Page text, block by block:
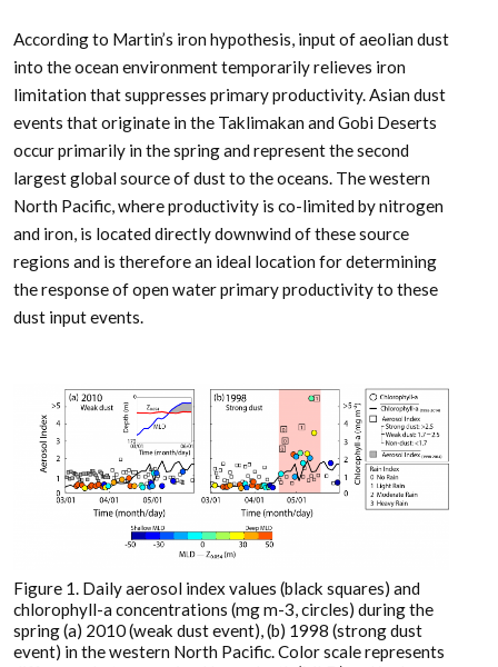
According to Martin’s iron hypothesis, input of aeolian dust
into the ocean environment temporarily relieves iron
limitation that suppresses primary productivity. Asian dust
events that originate in the Taklimakan and Gobi Deserts
occur primarily in the spring and represent the second
largest global source of dust to the oceans. The western
North Pacific, where productivity is co-limited by nitrogen
and iron, is located directly downwind of these source
regions and is therefore an ideal location for determining
the response of open water primary productivity to these
dust input events.
Figure 1. Daily aerosol index values (black squares) and
chlorophyll-a concentrations (mg m-3, circles) during the
spring (a) 2010 (weak dust event), (b) 1998 (strong dust
event) in the western North Pacific. Color scale represents